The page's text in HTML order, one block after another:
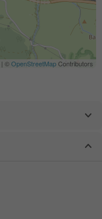
| ©OpenStreetMapContributors